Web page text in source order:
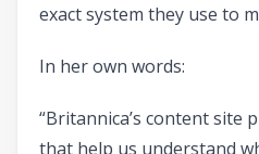
exact system they use to
In her own words:
“Britannica’s content site
that help us understand